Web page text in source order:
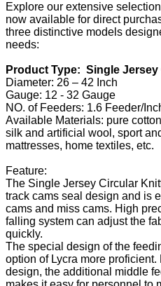
Explore our extensive
now available for direct
three distinctive models
needs:
Product Type: Single
Diameter: 26 – 42 Inch
Gauge: 12 - 32 Gauge
NO. of Feeders: 1.6 Feeder/
Available Materials: pure
silk and artificial wool, sport
mattresses, home textiles, etc.
Feature:
The Single Jersey Circular
track cams seal design and is
cams and miss cams. High
falling system can adjust the
quickly.
The special design of the
option of Lycra more
design, the additional middle